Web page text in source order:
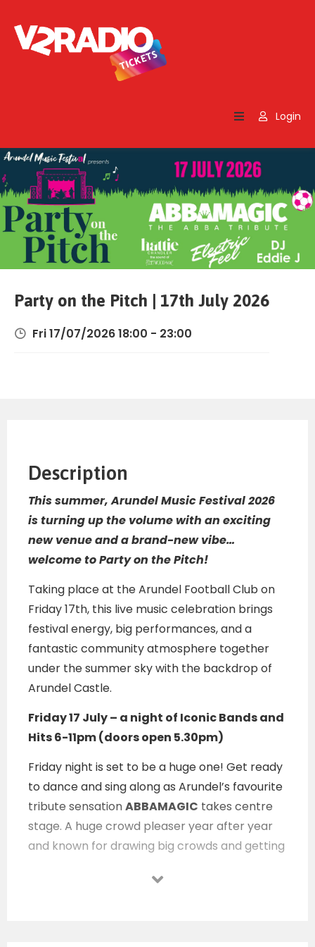
Login
Party on the Pitch | 17th July 2026
Fri 17/07/2026 18:00 - 23:00
Description
This summer, Arundel Music Festival 2026
is turning up the volume with an exciting
new venue and a brand-new vibe…
welcome to Party on the Pitch!
Taking place at the Arundel Football Club on
Friday 17th, this live music celebration brings
festival energy, big performances, and a
fantastic community atmosphere together
under the summer sky with the backdrop of
Arundel Castle.
Friday 17 July – a night of Iconic Bands and
Hits 6-11pm (doors open 5.30pm)
Friday night is set to be a huge one! Get ready
to dance and sing along as Arundel’s favourite
tribute sensationABBAMAGIC takes centre
stage. A huge crowd pleaser year after year
and known for drawing big crowds and getting
appearance this year. So,